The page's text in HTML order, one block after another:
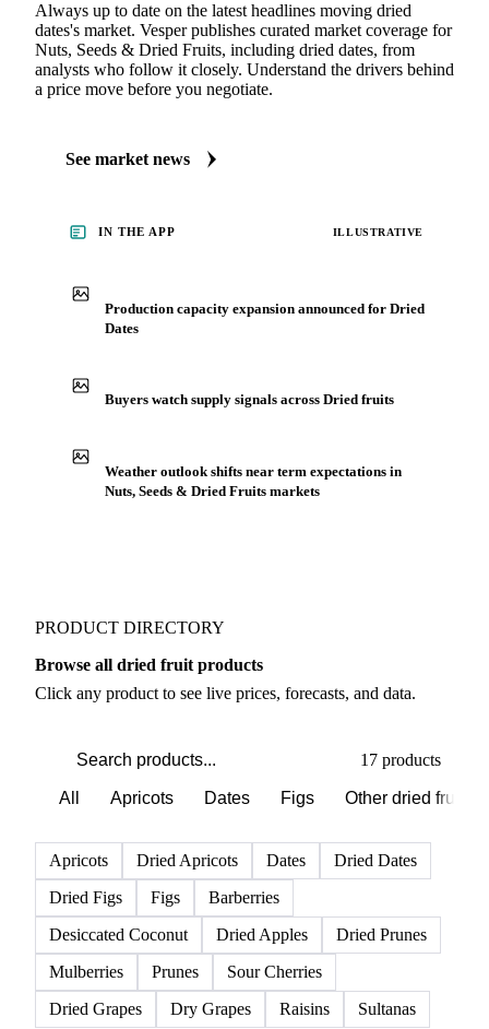
Always up to date on the latest headlines moving dried
dates's market. Vesper publishes curated market coverage for
Nuts, Seeds & Dried Fruits, including dried dates, from
analysts who follow it closely. Understand the drivers behind
a price move before you negotiate.
See market news
IN THE APP ILLUSTRATIVE
Production capacity expansion announced for Dried
Dates
Buyers watch supply signals across Dried fruits
Weather outlook shifts near term expectations in
Nuts, Seeds & Dried Fruits markets
PRODUCT DIRECTORY
Browse all dried fruit products
Click any product to see live prices, forecasts, and data.
17 products
All Apricots Dates Figs Other dried fruits
Apricots Dried Apricots Dates
Dried Dates
Dried Figs
Figs
Barberries
Desiccated Coconut
Dried Apples
Dried Prunes
Mulberries
Prunes
Sour Cherries
Dried Grapes
Dry Grapes Raisins Sultanas